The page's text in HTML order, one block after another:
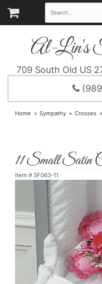
Al-Lin's
709 South Old US
Home Sympathy Crosses
11 Small Satin
Item # SF063-11